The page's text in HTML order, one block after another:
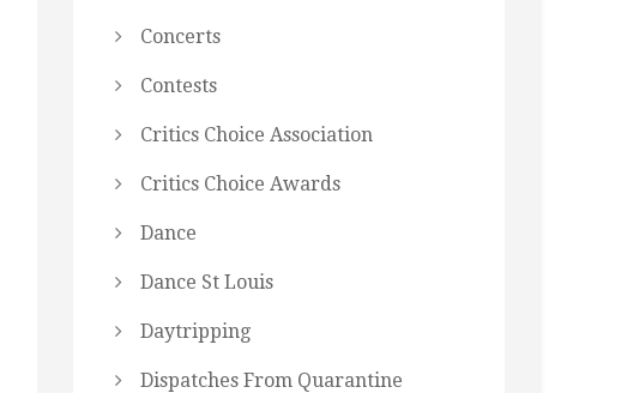
Concerts
Contests
Critics Choice Association
Critics Choice Awards
Dance
Dance St Louis
Daytripping
Dispatches From Quarantine